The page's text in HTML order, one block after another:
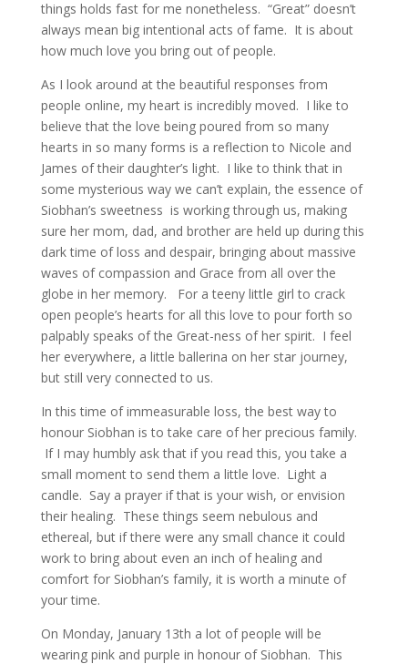
things holds fast for me nonetheless. “Great” doesn’t
always mean big intentional acts of fame. It is about
how much love you bring out of people.
As I look around at the beautiful responses from
people online, my heart is incredibly moved. I like to
believe that the love being poured from so many
hearts in so many forms is a reflection to Nicole and
James of their daughter’s light. I like to think that in
some mysterious way we can’t explain, the essence of
Siobhan’s sweetness is working through us, making
sure her mom, dad, and brother are held up during this
dark time of loss and despair, bringing about massive
waves of compassion and Grace from all over the
globe in her memory. For a teeny little girl to crack
open people’s hearts for all this love to pour forth so
palpably speaks of the Great-ness of her spirit. I feel
her everywhere, a little ballerina on her star journey,
but still very connected to us.
In this time of immeasurable loss, the best way to
honour Siobhan is to take care of her precious family.
If I may humbly ask that if you read this, you take a
small moment to send them a little love. Light a
candle. Say a prayer if that is your wish, or envision
their healing. These things seem nebulous and
ethereal, but if there were any small chance it could
work to bring about even an inch of healing and
comfort for Siobhan’s family, it is worth a minute of
your time.
On Monday, January 13th a lot of people will be
wearing pink and purple in honour of Siobhan. This